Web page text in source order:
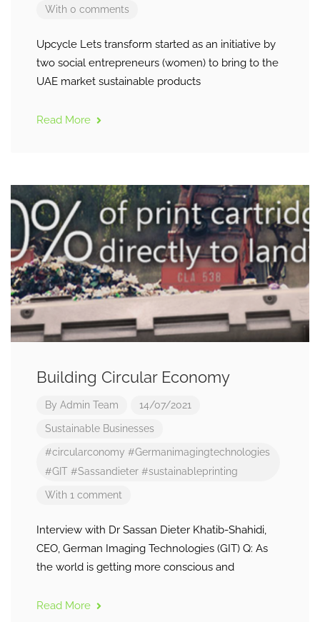
With 0 comments
Upcycle Lets transform started as an initiative by
two social entrepreneurs (women) to bring to the
UAE market sustainable products
Read More
Building Circular Economy
By Admin Team 14/07/2021
Sustainable Businesses
#circularconomy #Germanimagingtechnologies
#GIT #Sassandieter #sustainableprinting
With 1 comment
Interview with Dr Sassan Dieter Khatib-Shahidi,
CEO, German Imaging Technologies (GIT) Q: As
the world is getting more conscious and
Read More